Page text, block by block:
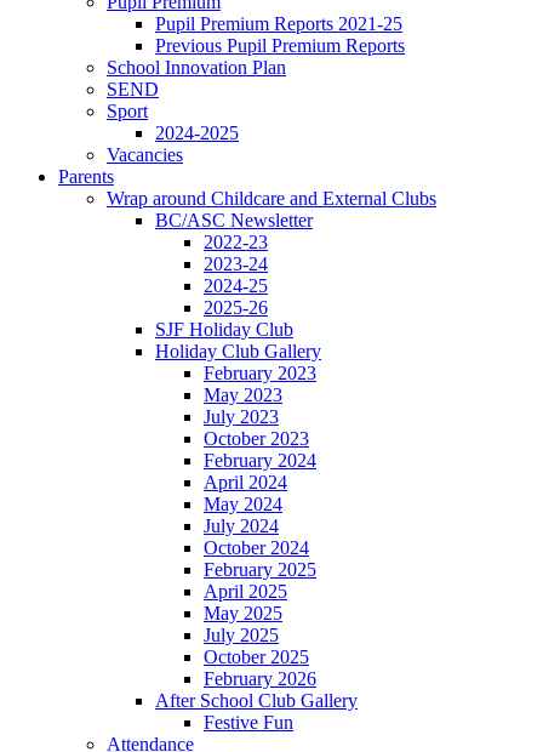
Pupil Premium Reports 2021-25
Previous Pupil Premium Reports
School Innovation Plan
SEND
Sport
2024-2025
Vacancies
Parents
Wrap around Childcare and External Clubs
BC/ASC Newsletter
2022-23
2023-24
2024-25
2025-26
SJF Holiday Club
Holiday Club Gallery
February 2023
May 2023
July 2023
October 2023
February 2024
April 2024
May 2024
July 2024
October 2024
February 2025
April 2025
May 2025
July 2025
October 2025
February 2026
After School Club Gallery
Festive Fun
Attendance